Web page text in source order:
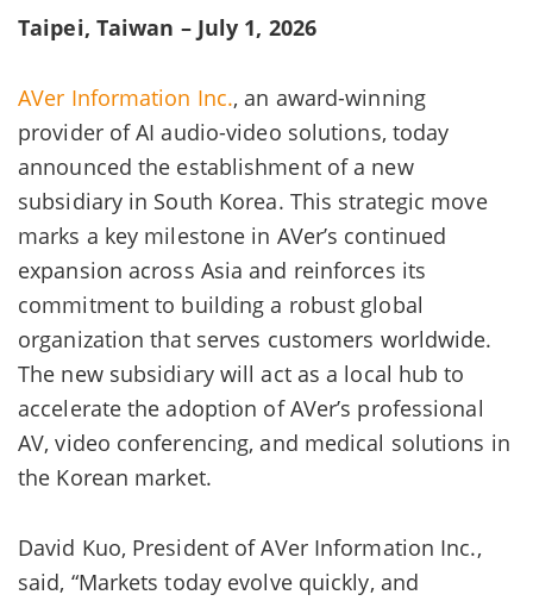
Taipei, Taiwan – July 1, 2026
AVer Information Inc., an award-winning
provider of AI audio-video solutions, today
announced the establishment of a new
subsidiary in South Korea. This strategic move
marks a key milestone in AVer’s continued
expansion across Asia and reinforces its
commitment to building a robust global
organization that serves customers worldwide.
The new subsidiary will act as a local hub to
accelerate the adoption of AVer’s professional
AV, video conferencing, and medical solutions in
the Korean market.
David Kuo, President of AVer Information Inc.,
said, “Markets today evolve quickly, and